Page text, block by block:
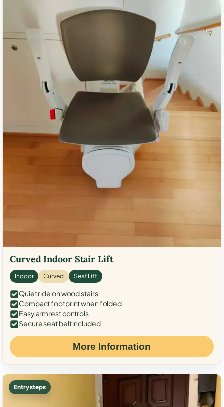
Curved Indoor Stair Lift
Indoor Curved Seat Lift
Quiet ride on wood stairs
Compact footprint when folded
Easy armrest controls
Secure seat belt included
More Information
Entry steps